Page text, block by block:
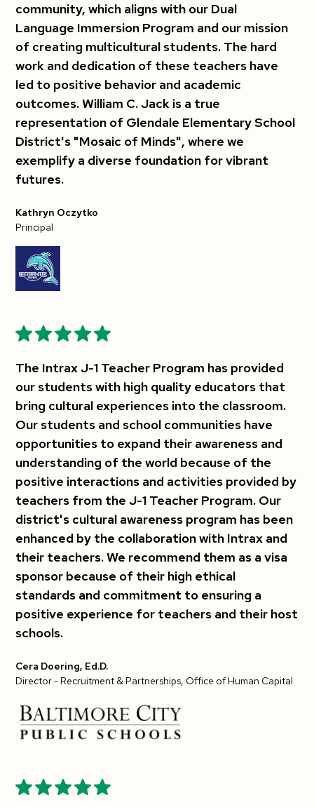
community, which aligns with our Dual
Language Immersion Program and our mission
of creating multicultural students. The hard
work and dedication of these teachers have
led to positive behavior and academic
outcomes. William C. Jack is a true
representation of Glendale Elementary School
District's "Mosaic of Minds", where we
exemplify a diverse foundation for vibrant
futures.
Kathryn Oczytko
Principal
The Intrax J-1 Teacher Program has provided
our students with high quality educators that
bring cultural experiences into the classroom.
Our students and school communities have
opportunities to expand their awareness and
understanding of the world because of the
positive interactions and activities provided by
teachers from the J-1 Teacher Program. Our
district's cultural awareness program has been
enhanced by the collaboration with Intrax and
their teachers. We recommend them as a visa
sponsor because of their high ethical
standards and commitment to ensuring a
positive experience for teachers and their host
schools.
Cera Doering, Ed.D.
Director - Recruitment & Partnerships, Office of Human Capital